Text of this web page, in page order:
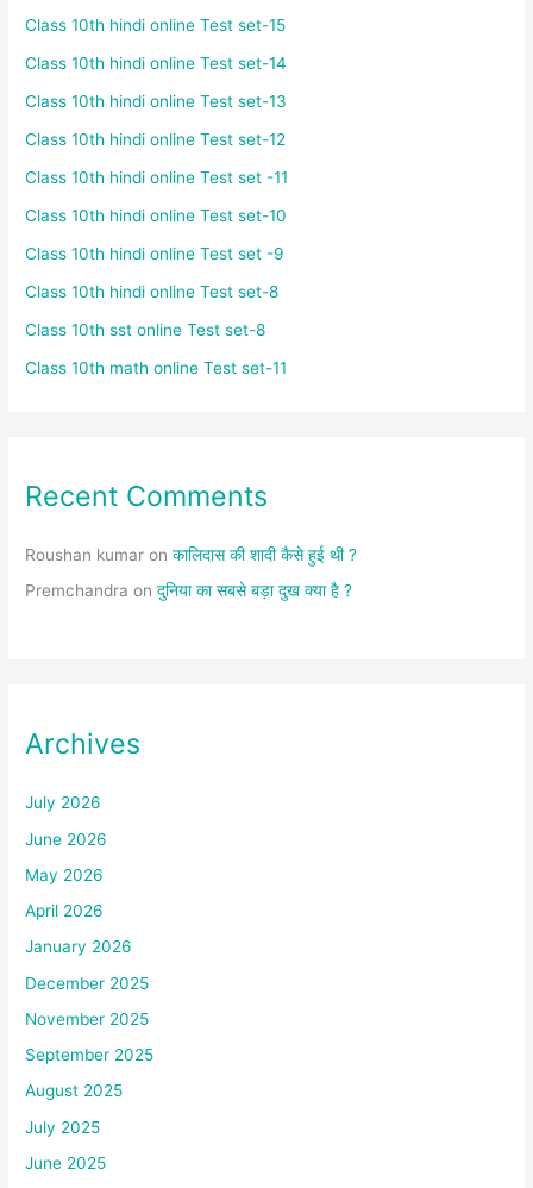
Class 10th hindi online Test set-15
Class 10th hindi online Test set-14
Class 10th hindi online Test set-13
Class 10th hindi online Test set-12
Class 10th hindi online Test set -11
Class 10th hindi online Test set-10
Class 10th hindi online Test set -9
Class 10th hindi online Test set-8
Class 10th sst online Test set-8
Class 10th math online Test set-11
Recent Comments
Roushan kumar onकालिदास की शादी कैसे हुई थी ?
Premchandra onदुनिया का सबसे बड़ा दुख क्या है ?
Archives
July 2026
June 2026
May 2026
April 2026
January 2026
December 2025
November 2025
September 2025
August 2025
July 2025
June 2025